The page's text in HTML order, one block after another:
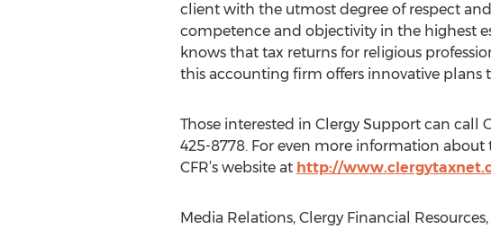
client with the utmost degree of respect
competence and objectivity in the highest
knows that tax returns for religious
this accounting firm offers innovative plans
Those interested in Clergy Support can call
425-8778. For even more information
CFR’s website at http://
Media Relations, Clergy Financial